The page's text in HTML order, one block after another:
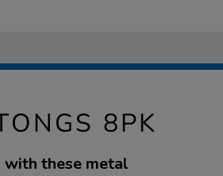
8PK
these metal